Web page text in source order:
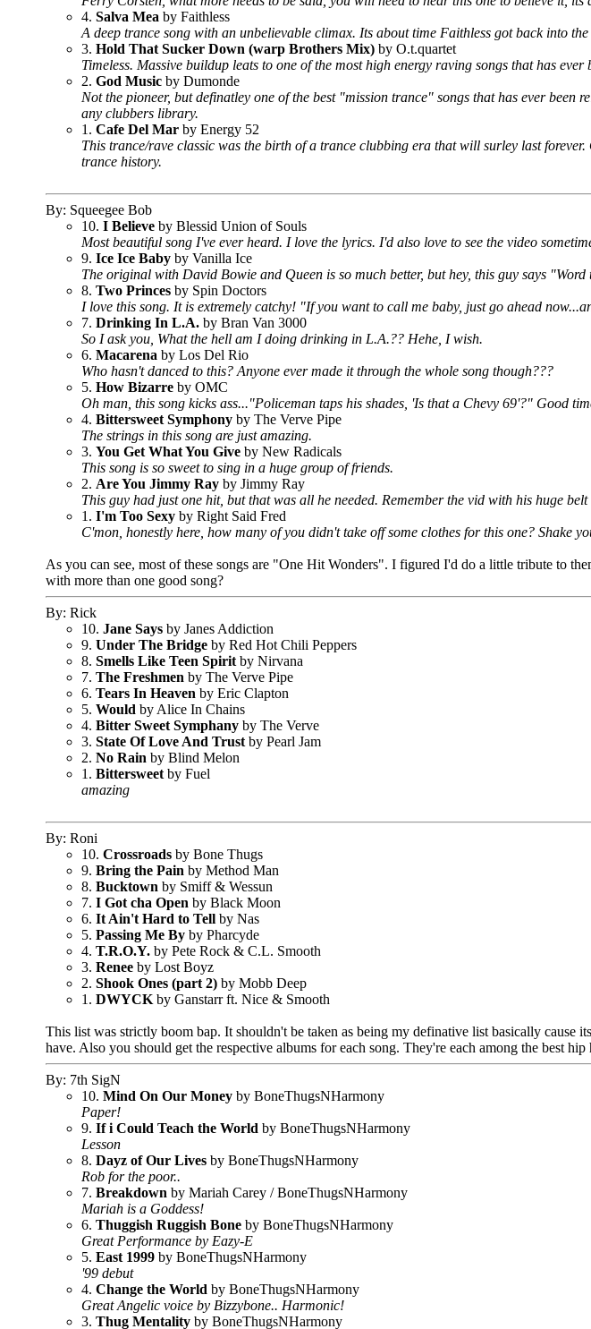
4. Salva Mea by Faithless
A deep trance song with an unbelievable climax. Its about time Faithless got back into
3. Hold That Sucker Down (warp Brothers Mix) by O.t.quartet
Timeless. Massive buildup leats to one of the most high energy raving songs that has ever
2. God Music by Dumonde
Not the pioneer, but definatley one of the best "mission trance" songs that has ever been
any clubbers library.
1. Cafe Del Mar by Energy 52
This trance/rave classic was the birth of a trance clubbing era that will surley last
trance history.
By: Squeegee Bob
10. I Believe by Blessid Union of Souls
Most beautiful song I've ever heard. I love the lyrics. I'd also love to see the video
9. Ice Ice Baby by Vanilla Ice
The original with David Bowie and Queen is so much better, but hey, this guy says
8. Two Princes by Spin Doctors
I love this song. It is extremely catchy! "If you want to call me baby, just go ahead
7. Drinking In L.A. by Bran Van 3000
So I ask you, What the hell am I doing drinking in L.A.?? Hehe, I wish.
6. Macarena by Los Del Rio
Who hasn't danced to this? Anyone ever made it through the whole song though???
5. How Bizarre by OMC
Oh man, this song kicks ass..."Policeman taps his shades, 'Is that a Chevy 69'?" Good
4. Bittersweet Symphony by The Verve Pipe
The strings in this song are just amazing.
3. You Get What You Give by New Radicals
This song is so sweet to sing in a huge group of friends.
2. Are You Jimmy Ray by Jimmy Ray
This guy had just one hit, but that was all he needed. Remember the vid with his huge
1. I'm Too Sexy by Right Said Fred
C'mon, honestly here, how many of you didn't take off some clothes for this one? Shake
As you can see, most of these songs are "One Hit Wonders". I figured I'd do a little tribute to
with more than one good song?
By: Rick
10. Jane Says by Janes Addiction
9. Under The Bridge by Red Hot Chili Peppers
8. Smells Like Teen Spirit by Nirvana
7. The Freshmen by The Verve Pipe
6. Tears In Heaven by Eric Clapton
5. Would by Alice In Chains
4. Bitter Sweet Symphany by The Verve
3. State Of Love And Trust by Pearl Jam
2. No Rain by Blind Melon
1. Bittersweet by Fuel
amazing
By: Roni
10. Crossroads by Bone Thugs
9. Bring the Pain by Method Man
8. Bucktown by Smiff & Wessun
7. I Got cha Open by Black Moon
6. It Ain't Hard to Tell by Nas
5. Passing Me By by Pharcyde
4. T.R.O.Y. by Pete Rock & C.L. Smooth
3. Renee by Lost Boyz
2. Shook Ones (part 2) by Mobb Deep
1. DWYCK by Ganstarr ft. Nice & Smooth
This list was strictly boom bap. It shouldn't be taken as being my definative list basically cause
have. Also you should get the respective albums for each song. They're each among the best hip
By: 7th SigN
10. Mind On Our Money by BoneThugsNHarmony
Paper!
9. If i Could Teach the World by BoneThugsNHarmony
Lesson
8. Dayz of Our Lives by BoneThugsNHarmony
Rob for the poor..
7. Breakdown by Mariah Carey / BoneThugsNHarmony
Mariah is a Goddess!
6. Thuggish Ruggish Bone by BoneThugsNHarmony
Great Performance by Eazy-E
5. East 1999 by BoneThugsNHarmony
'99 debut
4. Change the World by BoneThugsNHarmony
Great Angelic voice by Bizzybone.. Harmonic!
3. Thug Mentality by BoneThugsNHarmony